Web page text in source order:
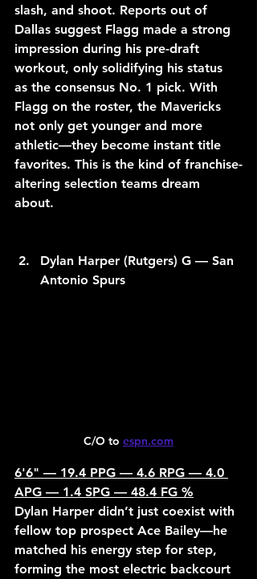
slash, and shoot. Reports out of
Dallas suggest Flagg made a strong
impression during his pre-draft
workout, only solidifying his status
as the consensus No. 1 pick. With
Flagg on the roster, the Mavericks
not only get younger and more
athletic—they become instant title
favorites. This is the kind of franchise-
altering selection teams dream
about.
Dylan Harper (Rutgers) G — San
Antonio Spurs
C/O to espn.com
6'6" — 19.4 PPG — 4.6 RPG — 4.0
APG — 1.4 SPG — 48.4 FG %
Dylan Harper didn’t just coexist with
fellow top prospect Ace Bailey—he
matched his energy step for step,
forming the most electric backcourt